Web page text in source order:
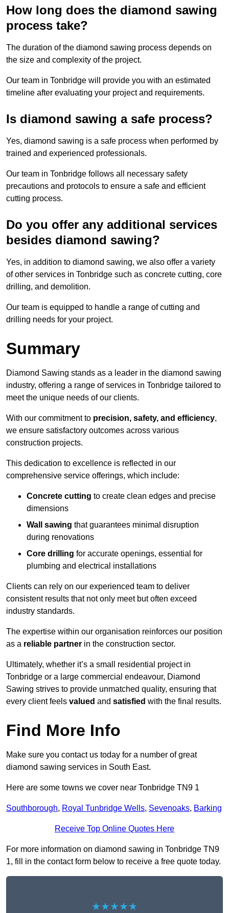
How long does the diamond sawing
process take?
The duration of the diamond sawing process depends on
the size and complexity of the project.
Our team in Tonbridge will provide you with an estimated
timeline after evaluating your project and requirements.
Is diamond sawing a safe process?
Yes, diamond sawing is a safe process when performed by
trained and experienced professionals.
Our team in Tonbridge follows all necessary safety
precautions and protocols to ensure a safe and efficient
cutting process.
Do you offer any additional services
besides diamond sawing?
Yes, in addition to diamond sawing, we also offer a variety
of other services in Tonbridge such as concrete cutting, core
drilling, and demolition.
Our team is equipped to handle a range of cutting and
drilling needs for your project.
Summary
Diamond Sawing stands as a leader in the diamond sawing
industry, offering a range of services in Tonbridge tailored to
meet the unique needs of our clients.
With our commitment to precision, safety, and efficiency,
we ensure satisfactory outcomes across various
construction projects.
This dedication to excellence is reflected in our
comprehensive service offerings, which include:
Concrete cutting to create clean edges and precise
dimensions
Wall sawing that guarantees minimal disruption
during renovations
Core drilling for accurate openings, essential for
plumbing and electrical installations
Clients can rely on our experienced team to deliver
consistent results that not only meet but often exceed
industry standards.
The expertise within our organisation reinforces our position
as a reliable partner in the construction sector.
Ultimately, whether it’s a small residential project in
Tonbridge or a large commercial endeavour, Diamond
Sawing strives to provide unmatched quality, ensuring that
every client feels valued and satisfied with the final results.
Find More Info
Make sure you contact us today for a number of great
diamond sawing services in South East.
Here are some towns we cover near Tonbridge TN9 1
Southborough, Royal Tunbridge Wells, Sevenoaks, Barking
Receive Top Online Quotes Here
For more information on diamond sawing in Tonbridge TN9
1, fill in the contact form below to receive a free quote today.
★★★★★